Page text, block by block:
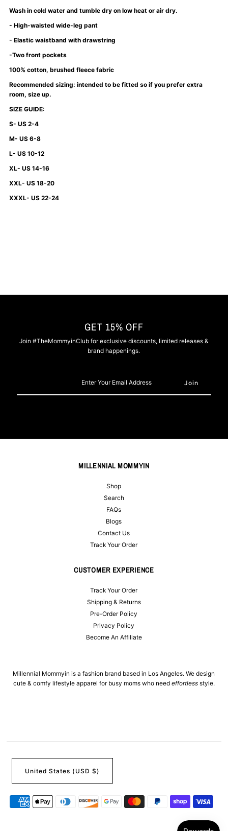
Leg
Pants
Leg
Pants
Wash in cold water and tumble dry on low heat or air dry.
- High-waisted wide-leg pant
- Elastic waistband with drawstring
-Two front pockets
100% cotton, brushed fleece fabric
Recommended sizing: intended to be fitted so if you prefer extra
room, size up.
SIZE GUIDE:
S- US 2-4
M- US 6-8
L- US 10-12
XL- US 14-16
XXL- US 18-20
XXXL- US 22-24
GET 15% OFF
Join #TheMommyinClub for exclusive discounts, limited releases &
brand happenings.
Email
MILLENNIAL MOMMYIN
Shop
Search
FAQs
Blogs
Contact Us
Track Your Order
CUSTOMER EXPERIENCE
Track Your Order
Shipping & Returns
Pre-Order Policy
Privacy Policy
Become An Affiliate
Millennial Mommyin is a fashion brand based in Los Angeles. We design
cute & comfy lifestyle apparel for busy moms who need effortlessstyle.
United States (USD $)